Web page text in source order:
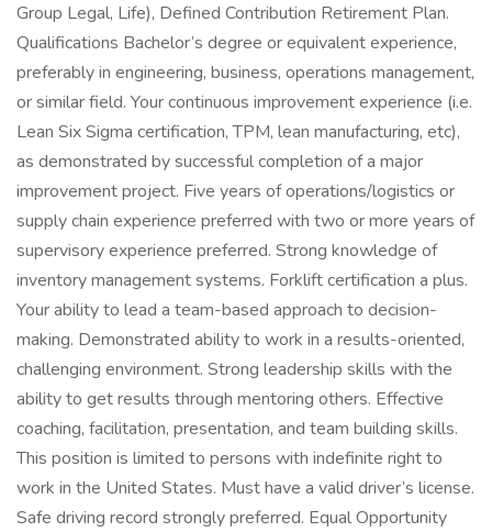
Group Legal, Life), Defined Contribution Retirement Plan.
Qualifications Bachelor’s degree or equivalent experience,
preferably in engineering, business, operations management,
or similar field. Your continuous improvement experience (i.e.
Lean Six Sigma certification, TPM, lean manufacturing, etc),
as demonstrated by successful completion of a major
improvement project. Five years of operations/logistics or
supply chain experience preferred with two or more years of
supervisory experience preferred. Strong knowledge of
inventory management systems. Forklift certification a plus.
Your ability to lead a team-based approach to decision-
making. Demonstrated ability to work in a results-oriented,
challenging environment. Strong leadership skills with the
ability to get results through mentoring others. Effective
coaching, facilitation, presentation, and team building skills.
This position is limited to persons with indefinite right to
work in the United States. Must have a valid driver’s license.
Safe driving record strongly preferred. Equal Opportunity